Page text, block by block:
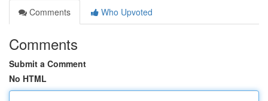
Comments
Who Upvoted
Comments
Submit a Comment
No HTML